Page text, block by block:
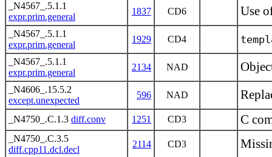
_N4567_.5.1.1
expr.prim.general
1837 CD6 Use
_N4567_.5.1.1
expr.prim.general
1929 CD4
_N4567_.5.1.1
expr.prim.general
2134 NAD
_N4606_.15.5.2
except.unexpected
596 NAD
_N4750_.C.1.3 diff.conv 1251 CD3 C
_N4750_.C.3.5
diff.cpp11.dcl.decl
2114 CD3